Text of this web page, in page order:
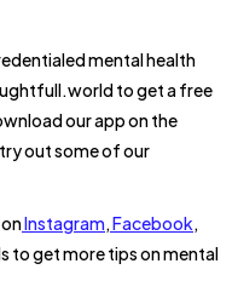
mental health
to get a free
our app on the
out some of our
Instagram,Facebook,
to get more tips on mental